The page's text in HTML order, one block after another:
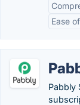
Ease
Pabbly